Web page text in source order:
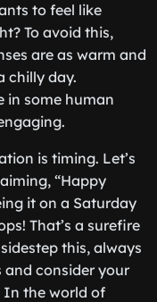
to feel like
To avoid this,
are as warm and
chilly day.
in some human
is timing. Let’s
“Happy
it on a Saturday
That’s a surefire
this, always
consider your
In the world of